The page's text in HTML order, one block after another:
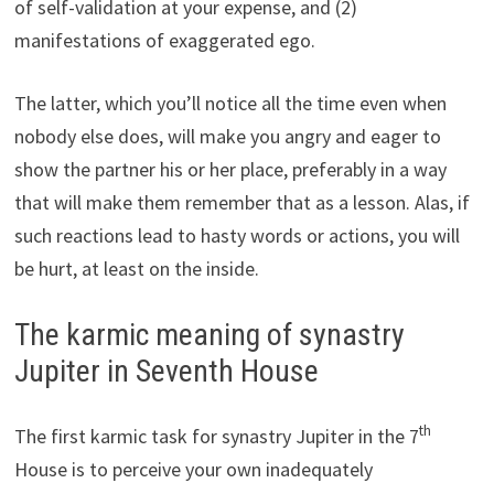
of self-validation at your expense, and (2)
manifestations of exaggerated ego.
The latter, which you’ll notice all the time even when
nobody else does, will make you angry and eager to
show the partner his or her place, preferably in a way
that will make them remember that as a lesson. Alas, if
such reactions lead to hasty words or actions, you will
be hurt, at least on the inside.
The karmic meaning of synastry
Jupiter in Seventh House
The first karmic task for synastry Jupiter in the 7th
House is to perceive your own inadequately